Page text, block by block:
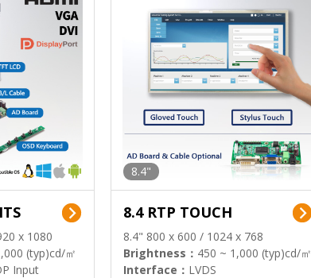
x 1080
(typ)cd/㎡
Input
8.4"
8.4 RTP TOUCH
8.4" 800 x 600 / 1024 x 768
Brightness： 450 ~ 1,000 (typ)cd/㎡
Interface： LVDS